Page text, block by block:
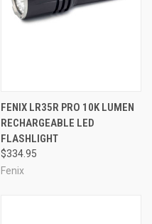
FENIX LR35R PRO 10K LUMEN
RECHARGEABLE LED
FLASHLIGHT
$334.95
Fenix